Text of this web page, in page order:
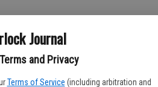
Journal
and Privacy
Terms of Service (including arbitration and
over No. 4 Delta, lost to Turlock
eight blue championship